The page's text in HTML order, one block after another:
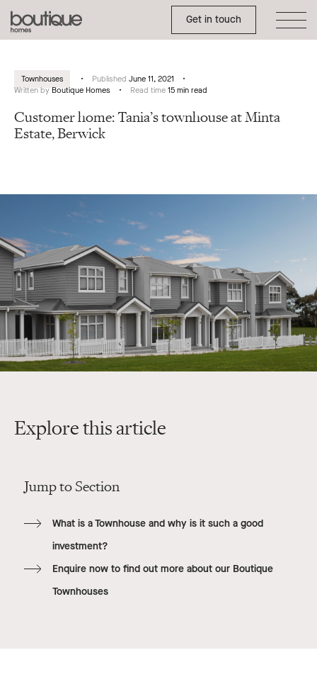
Boutique
Homes
Get in touch
Toggle Side Menu
Townhouses Published June 11, 2021
Written by Boutique Homes Read time 15 min read
Customer home: Tania’s townhouse at Minta
Estate, Berwick
Explore this article
Jump to Section
What is a Townhouse and why is it such a good
investment?
Enquire now to find out more about our Boutique
Townhouses